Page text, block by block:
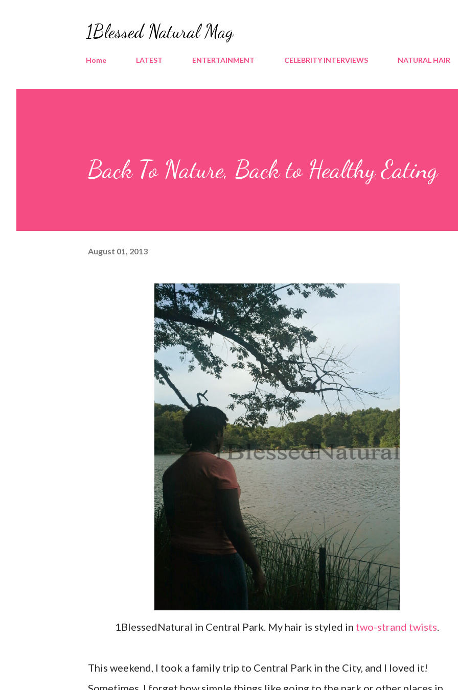
1Blessed Natural Mag
Home LATEST ENTERTAINMENT CELEBRITY INTERVIEWS NATURAL HAIR
Back To Nature, Back to Healthy Eating
August 01, 2013
1BlessedNatural in Central Park. My hair is styled in two-strand twists.
This weekend, I took a family trip to Central Park in the City, and I loved it!